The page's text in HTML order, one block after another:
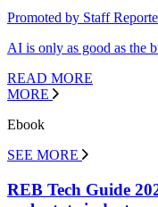
Promoted by Staff
AI is only as good as the
READ MORE
MORE
Ebook
SEE MORE
REB Tech Guide